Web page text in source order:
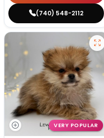
(740) 548-2112
VERY POPULAR